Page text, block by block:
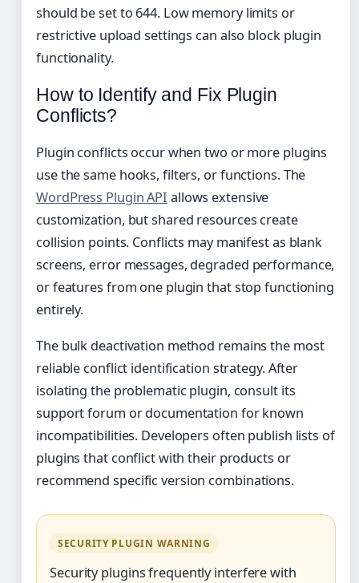
should be set to 644. Low memory limits or
restrictive upload settings can also block plugin
functionality.
How to Identify and Fix Plugin
Conflicts?
Plugin conflicts occur when two or more plugins
use the same hooks, filters, or functions. The
WordPress Plugin API allows extensive
customization, but shared resources create
collision points. Conflicts may manifest as blank
screens, error messages, degraded performance,
or features from one plugin that stop functioning
entirely.
The bulk deactivation method remains the most
reliable conflict identification strategy. After
isolating the problematic plugin, consult its
support forum or documentation for known
incompatibilities. Developers often publish lists of
plugins that conflict with their products or
recommend specific version combinations.
SECURITY PLUGIN WARNING
Security plugins frequently interfere with